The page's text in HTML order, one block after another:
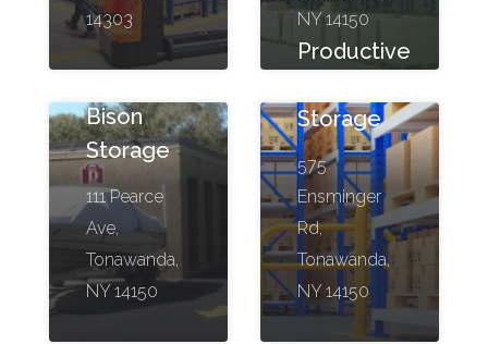
14303
NY 14150
Bison
Storage
111 Pearce
Ave,
Tonawanda,
NY 14150
Productive
Storage
575
Ensminger
Rd,
Tonawanda,
NY 14150